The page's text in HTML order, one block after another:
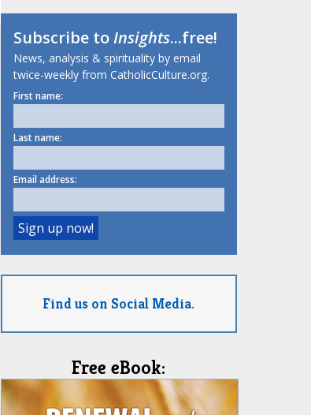
Subscribe toInsights...free!
News, analysis & spirituality by email
twice-weekly from CatholicCulture.org.
First name:
Last name:
Email address:
Find us on Social Media.
Free eBook: